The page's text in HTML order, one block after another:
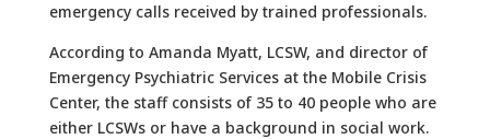
emergency calls received by trained professionals.
According to Amanda Myatt, LCSW, and director of
Emergency Psychiatric Services at the Mobile Crisis
Center, the staff consists of 35 to 40 people who are
either LCSWs or have a background in social work.